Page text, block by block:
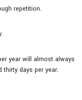
repetition.
year will almost always
days per year.